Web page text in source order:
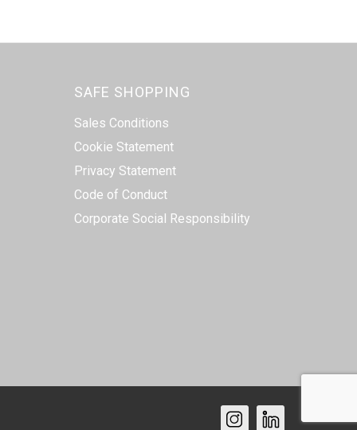
SAFE SHOPPING
Sales Conditions
Cookie Statement
Privacy Statement
Code of Conduct
Corporate Social Responsibility